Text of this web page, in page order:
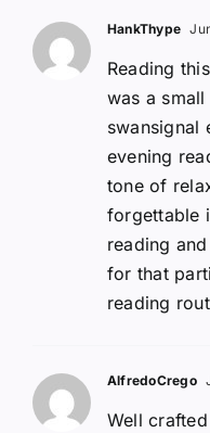
HankThype
Reading
was a
swansignal
evening
tone of
forgettable
reading
for that
reading
AlfredoCrego
Well